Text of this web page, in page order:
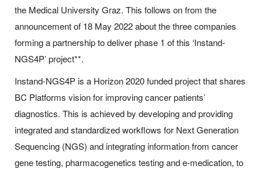
the Medical University Graz. This follows on from the
announcement of 18 May 2022 about the three companies
forming a partnership to deliver phase 1 of this ‘Instand-
NGS4P’ project**.
Instand-NGS4P is a Horizon 2020 funded project that shares
BC Platforms vision for improving cancer patients’
diagnostics. This is achieved by developing and providing
integrated and standardized workflows for Next Generation
Sequencing (NGS) and integrating information from cancer
gene testing, pharmacogenetics testing and e-medication, to